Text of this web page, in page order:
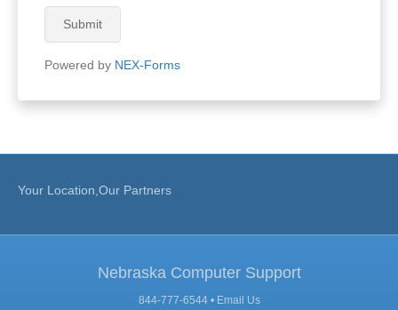
Submit
Powered by NEX-Forms
Your Location,Our Partners
Nebraska Computer Support
844-777-6544 • Email Us